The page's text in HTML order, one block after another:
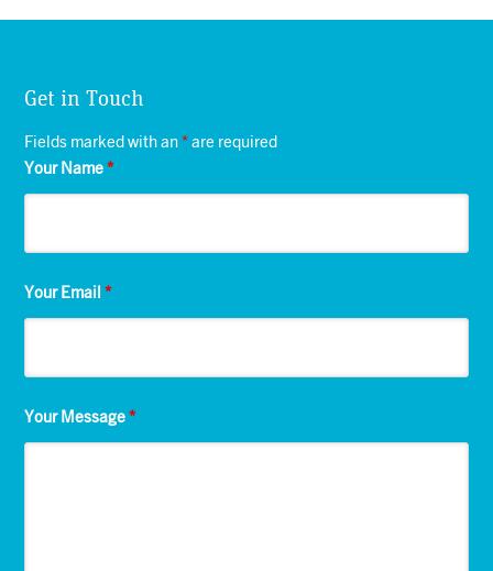
Get in Touch
Fields marked with an* are required
Your Name*
Your Email*
Your Message*